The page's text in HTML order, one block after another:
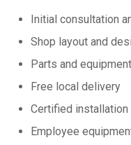
Initial consultation
Shop layout and
Parts and
Free local delivery
Certified installation
Employee